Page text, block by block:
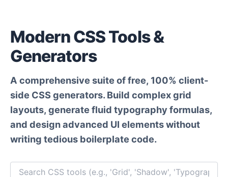
Modern CSS Tools &
Generators
A comprehensive suite of free, 100% client-
side CSS generators. Build complex grid
layouts, generate fluid typography formulas,
and design advanced UI elements without
writing tedious boilerplate code.